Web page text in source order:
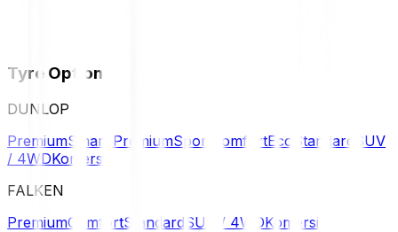
Tyre Options
DUNLOP
PremiumSmart PremiumSport ComfortEco Standard
SUV
/ 4WDKomersil
FALKEN
PremiumComfortStandard SUV / 4WDKomersil